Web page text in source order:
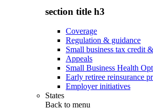
section title h3
Coverage
Regulation & guidance
Small business tax credit
Appeals
Small Business Health
Early retiree reinsurance
Employer initiatives
States
Back to menu